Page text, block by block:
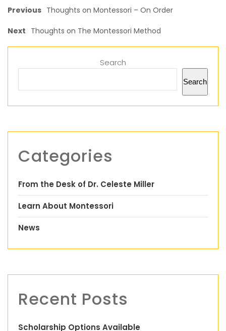
Previous Thoughts on Montessori – On Order
Next Thoughts on The Montessori Method
Search
Search
Categories
From the Desk of Dr. Celeste Miller
Learn About Montessori
News
Recent Posts
Scholarship Options Available